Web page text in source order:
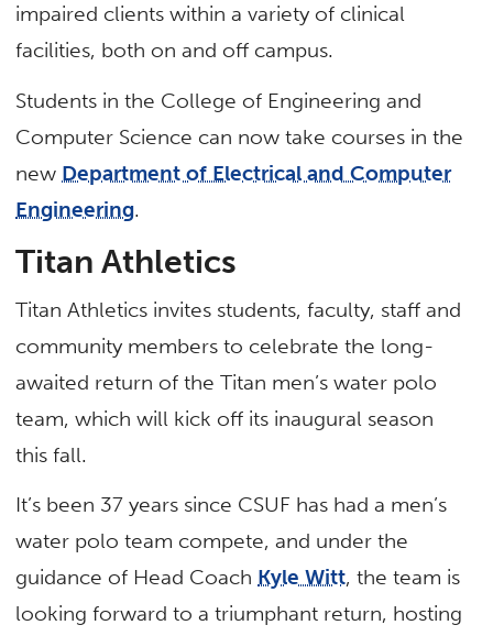
impaired clients within a variety of clinical
facilities, both on and off campus.
Students in the College of Engineering and
Computer Science can now take courses in the
new Department of Electrical and Computer
Engineering.
Titan Athletics
Titan Athletics invites students, faculty, staff and
community members to celebrate the long-
awaited return of the Titan men’s water polo
team, which will kick off its inaugural season
this fall.
It’s been 37 years since CSUF has had a men’s
water polo team compete, and under the
guidance of Head Coach Kyle Witt, the team is
looking forward to a triumphant return, hosting